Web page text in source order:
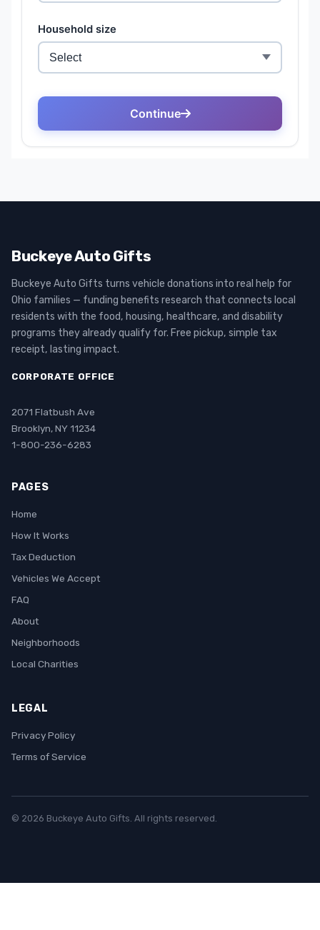
Buckeye Auto Gifts
Buckeye Auto Gifts turns vehicle donations into real help for
Ohio families — funding benefits research that connects local
residents with the food, housing, healthcare, and disability
programs they already qualify for. Free pickup, simple tax
receipt, lasting impact.
CORPORATE OFFICE
2071 Flatbush Ave
Brooklyn, NY 11234
1-800-236-6283
PAGES
Home
How It Works
Tax Deduction
Vehicles We Accept
FAQ
About
Neighborhoods
Local Charities
LEGAL
Privacy Policy
Terms of Service
© 2026 Buckeye Auto Gifts. All rights reserved.